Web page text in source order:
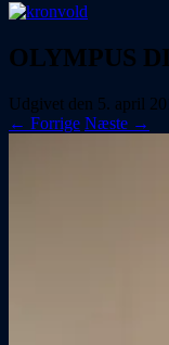
OLYMPUS
Udgivet den 5. april
← Forrige Næste →